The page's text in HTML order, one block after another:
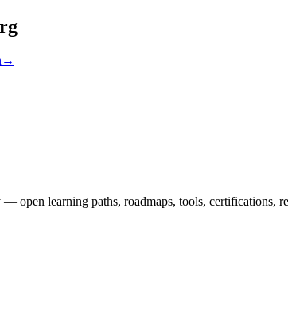
→
open learning paths, roadmaps, tools, certifications,